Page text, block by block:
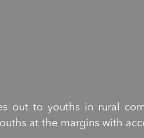
out to youths in rural
at the margins with